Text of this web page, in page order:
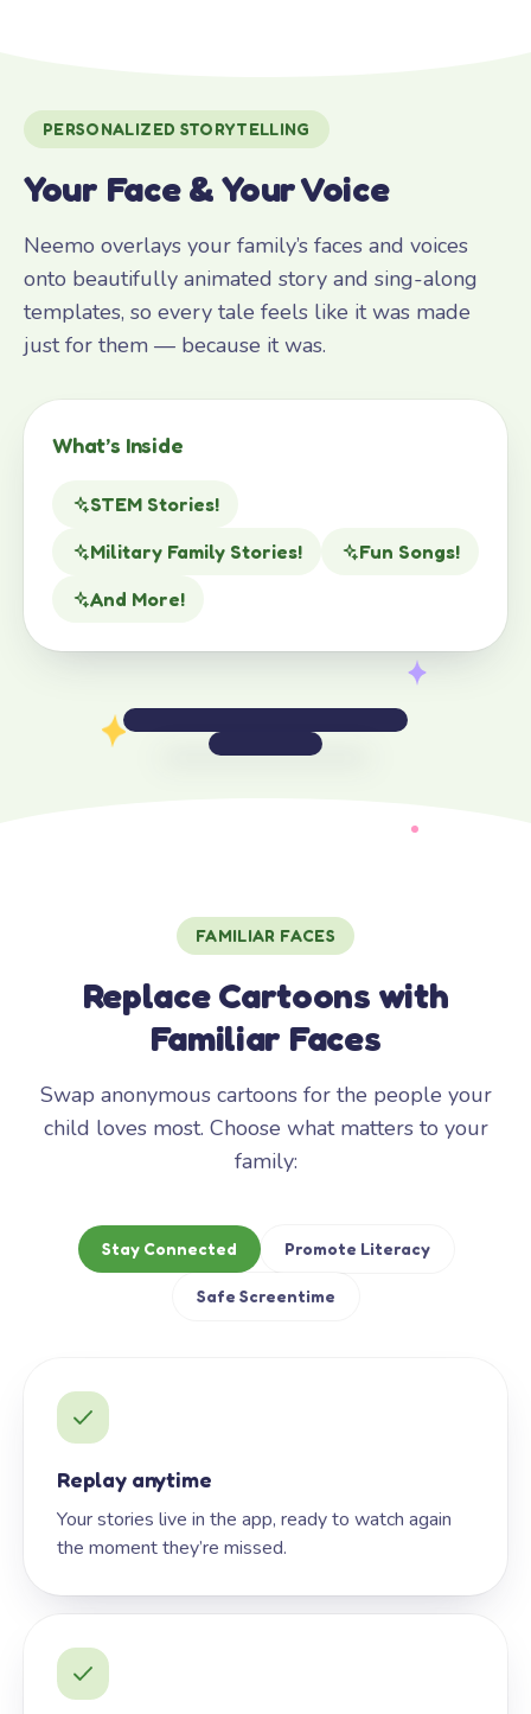
PERSONALIZED STORYTELLING
Your Face & Your Voice
Neemo overlays your family’s faces and voices
onto beautifully animated story and sing-along
templates, so every tale feels like it was made
just for them — because it was.
What’s Inside
STEM Stories!
Military Family Stories!
Fun Songs!
And More!
FAMILIAR FACES
Replace Cartoons with
Familiar Faces
Swap anonymous cartoons for the people your
child loves most. Choose what matters to your
family:
Stay Connected Promote Literacy
Safe Screentime
Replay anytime
Your stories live in the app, ready to watch again
the moment they’re missed.